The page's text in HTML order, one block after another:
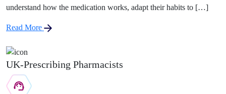
understand how the medication works, adapt their habits to […]
Read More
UK-Prescribing Pharmacists